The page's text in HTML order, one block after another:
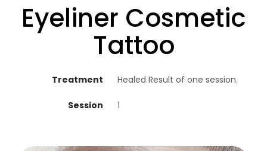
Eyeliner Cosmetic
Tattoo
Treatment Healed Result of one session.
Session 1